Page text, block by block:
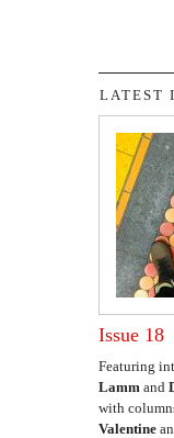
LATEST
Issue 18
Featuring
Lamm and
with
Valentine